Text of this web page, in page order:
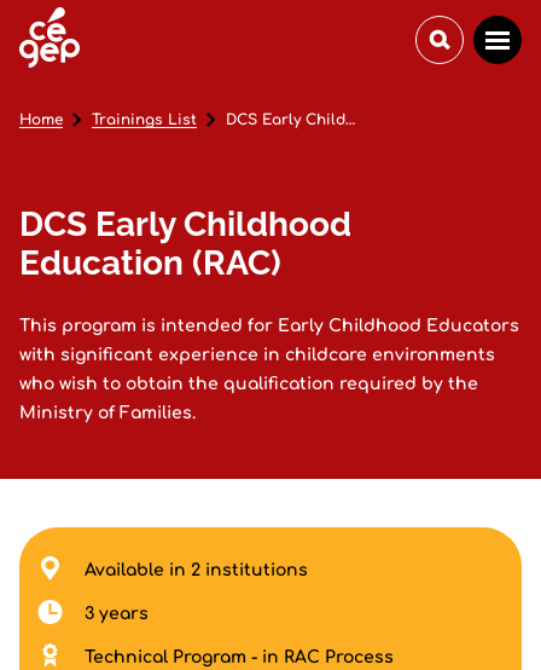
DCS Early Childhood
Education (RAC)
This program is intended for Early Childhood Educators
with significant experience in childcare environments
who wish to obtain the qualification required by the
Ministry of Families.
Home Trainings List DCS Early Childhood Education (RAC)
Available in 2 institutions
3 years
Technical Program - in RAC Process